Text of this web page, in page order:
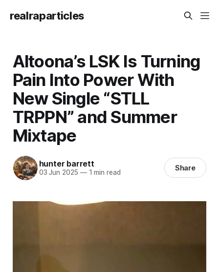
realraparticles
Altoona’s LSK Is Turning
Pain Into Power With
New Single “STLL
TRPPN” and Summer
Mixtape
hunter barrett
03 Jun 2025 —1 min read Share